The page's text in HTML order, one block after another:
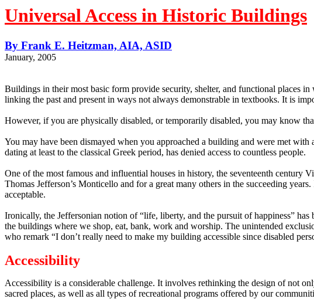
Universal Access in Historic Buildings
By Frank E. Heitzman, AIA, ASID
January, 2005
Buildings in their most basic form provide security, shelter, and functional places
linking the past and present in ways not always demonstrable in textbooks. It is
However, if you are physically disabled, or temporarily disabled, you may know
You may have been dismayed when you approached a building and were met
dating at least to the classical Greek period, has denied access to countless people.
One of the most famous and influential houses in history, the seventeenth century
Thomas Jefferson’s Monticello and for a great many others in the succeeding years.
acceptable.
Ironically, the Jeffersonian notion of “life, liberty, and the pursuit of happiness”
the buildings where we shop, eat, bank, work and worship. The unintended
who remark “I don’t really need to make my building accessible since disabled
Accessibility
Accessibility is a considerable challenge. It involves rethinking the design of not
sacred places, as well as all types of recreational programs offered by our